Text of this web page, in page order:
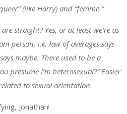
(like Harry) and “femme.”
straight? Yes, or at least we’re as
person; i.e. law of averages says
maybe. There used to be a
presume I’m heterosexual?” Easier
to sexual orientation.
Jonathan!